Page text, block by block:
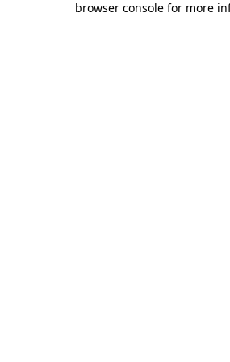
browser console for more